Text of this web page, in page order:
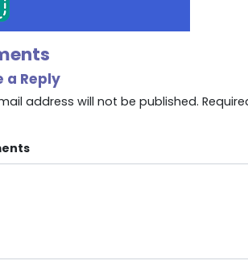
a Reply
address will not be published.